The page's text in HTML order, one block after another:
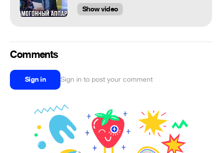
Show video
Comments
Sign in Sign in to post your comment